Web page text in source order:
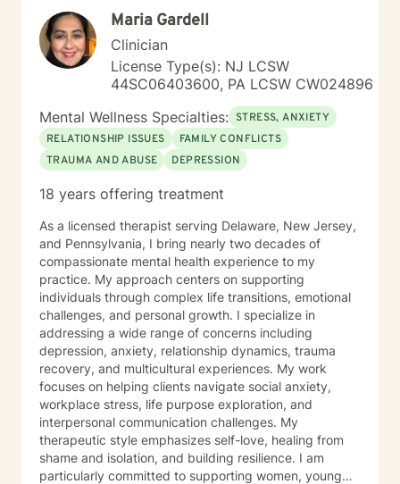
to know that I'm proud of you for getting started.
Reaching out for support is a sign of strength, not
weakness. I look forward to the possibility of working
together on your journey toward healing and growth.
Maria Gardell
Clinician
License Type(s): NJ LCSW
44SC06403600, PA LCSW CW024896
Mental Wellness Specialties: STRESS, ANXIETY
RELATIONSHIP ISSUES
FAMILY CONFLICTS
TRAUMA AND ABUSE
DEPRESSION
18 years offering treatment
As a licensed therapist serving Delaware, New Jersey,
and Pennsylvania, I bring nearly two decades of
compassionate mental health experience to my
practice. My approach centers on supporting
individuals through complex life transitions, emotional
challenges, and personal growth. I specialize in
addressing a wide range of concerns including
depression, anxiety, relationship dynamics, trauma
recovery, and multicultural experiences. My work
focuses on helping clients navigate social anxiety,
workplace stress, life purpose exploration, and
interpersonal communication challenges. My
therapeutic style emphasizes self-love, healing from
shame and isolation, and building resilience. I am
particularly committed to supporting women, young